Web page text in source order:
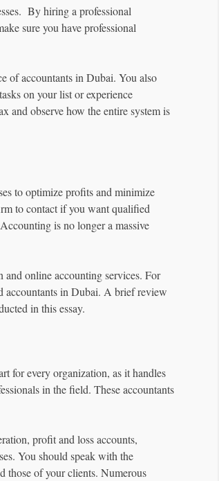
By hiring a professional
sure you have professional
of accountants in Dubai. You also
on your list or experience
and observe how the entire system is
to optimize profits and minimize
to contact if you want qualified
is no longer a massive
online accounting services. For
accountants in Dubai. A brief review
in this essay.
for every organization, as it handles
in the field. These accountants
profit and loss accounts,
You should speak with the
those of your clients. Numerous